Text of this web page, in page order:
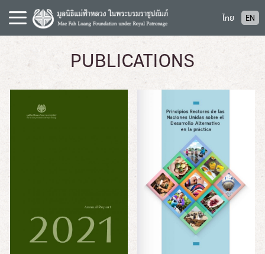
i
ไทย EN
PUBLICATIONS